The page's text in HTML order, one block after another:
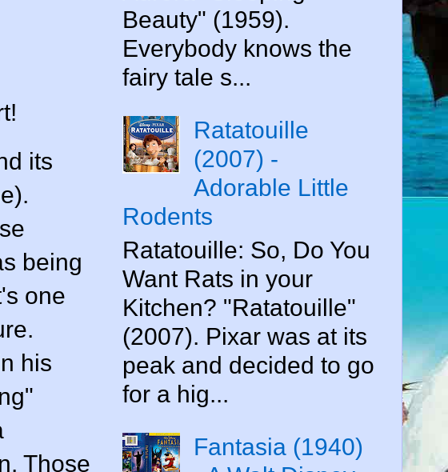
its
being
one
his
Those
Beauty" (1959).
Everybody knows the
fairy tale s...
Ratatouille
(2007) -
Adorable Little
Rodents
Ratatouille: So, Do You
Want Rats in your
Kitchen? "Ratatouille"
(2007). Pixar was at its
peak and decided to go
for a hig...
Fantasia (1940)